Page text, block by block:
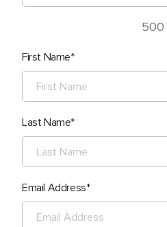
500
First Name
Last Name
Email Address